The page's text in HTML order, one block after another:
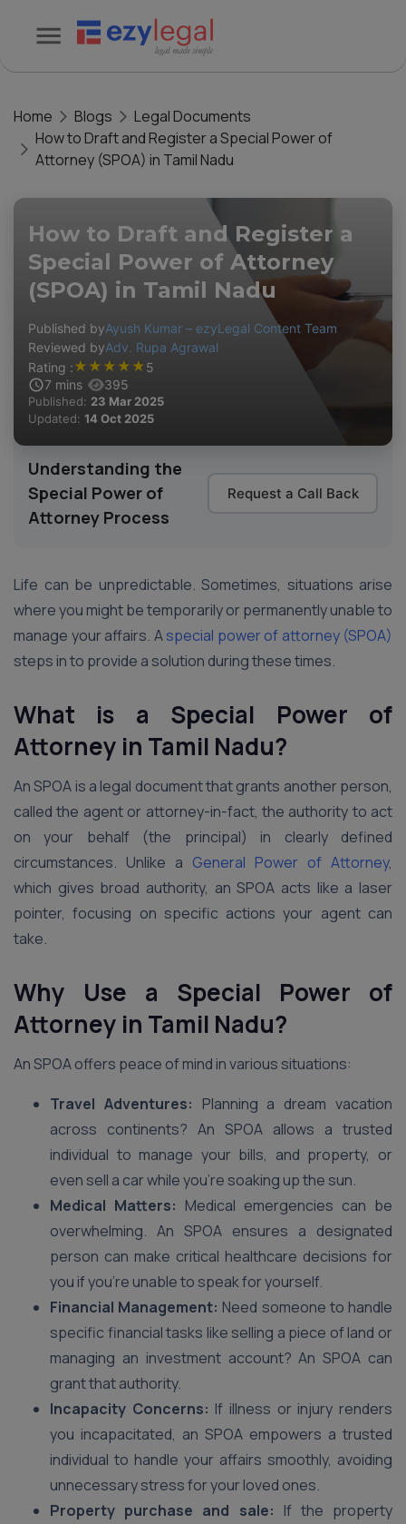
Home Blogs
Legal Documents
How to Draft and Register a Special Power of
Attorney (SPOA) in Tamil Nadu
How to Draft and Register a
Special Power of Attorney
(SPOA) in Tamil Nadu
Published byAyush Kumar – ezyLegal Content Team
Reviewed byAdv. Rupa Agrawal
Rating :★ ★ ★ ★ ★5
7 mins 395
Published: 23 Mar 2025
Updated: 14 Oct 2025
Understanding the
Special Power of
Attorney Process
Request a Call Back
Life can be unpredictable. Sometimes, situations arise
where you might be temporarily or permanently unable to
manage your affairs. Aspecial power of attorney (SPOA)
steps in to provide a solution during these times.
What is a Special Power of
Attorney in Tamil Nadu?
An SPOA is a legal document that grants another person,
called the agent or attorney-in-fact, the authority to act
on your behalf (the principal) in clearly defined
circumstances. Unlike a General Power of Attorney,
which gives broad authority, an SPOA acts like a laser
pointer, focusing on specific actions your agent can
take.
Why Use a Special Power of
Attorney in Tamil Nadu?
An SPOA offers peace of mind in various situations:
Travel Adventures: Planning a dream vacation
across continents? An SPOA allows a trusted
individual to manage your bills, and property, or
even sell a car while you’re soaking up the sun.
Medical Matters: Medical emergencies can be
overwhelming. An SPOA ensures a designated
person can make critical healthcare decisions for
you if you’re unable to speak for yourself.
Financial Management: Need someone to handle
specific financial tasks like selling a piece of land or
managing an investment account? An SPOA can
grant that authority.
Incapacity Concerns: If illness or injury renders
you incapacitated, an SPOA empowers a trusted
individual to handle your affairs smoothly, avoiding
unnecessary stress for your loved ones.
Property purchase and sale: If the property